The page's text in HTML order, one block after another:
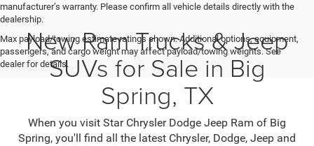
manufacturer’s warranty. Please confirm all vehicle details directly with the
dealership.
Max payload/towing estimate ratings shown. Additional options, equipment,
passengers, and cargo weight may affect payload/towing weights. See
dealer for details.
New Ram Trucks & Jeep
SUVs for Sale in Big
Spring, TX
When you visit Star Chrysler Dodge Jeep Ram of Big
Spring, you'll find all the latest Chrysler, Dodge, Jeep and